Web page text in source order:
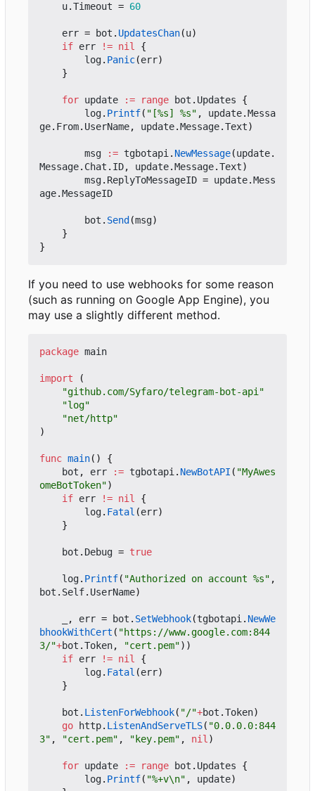
u.Timeout = 60
err = bot . UpdatesChan(u)
if err != nil
{
log. Panic(err)
}
for update := range bot . Updates
{
log. Printf( "[%s] %s" , update.Messa
ge. From. UserName, update.Message.Text)
msg := tgbotapi . NewMessage(update.
Message. Chat . ID, update.Message.Text)
msg. ReplyToMessageID = update.Mess
age.MessageID
bot . Send (msg)
}
}
If you need to use webhooks for some reason
(such as running on Google App Engine), you
may use a slightly different method.
package main
import
(
"github.com/Syfaro/telegram-bot-api"
"log"
"net/http"
)
func main()
{
bot , err := tgbotapi . NewBotAPI ( "MyAwes
omeBotToken")
if err != nil
{
log. Fatal (err)
}
bot . Debug = true
log. Printf( "Authorized on account %s" ,
bot . Self. UserName)
, err = bot . SetWebhook(tgbotapi . NewWe
bhookWithCert ( "https://www.google.com:844
3/"+bot .Token, "cert.pem"))
if err != nil
{
log. Fatal (err)
}
bot . ListenForWebhook( "/"+bot .Token)
go
http. ListenAndServeTLS( "0.0.0.0:844
3" , "cert.pem" , "key.pem" , nil )
for update := range bot . Updates
{
log. Printf( "%+v\n" , update)